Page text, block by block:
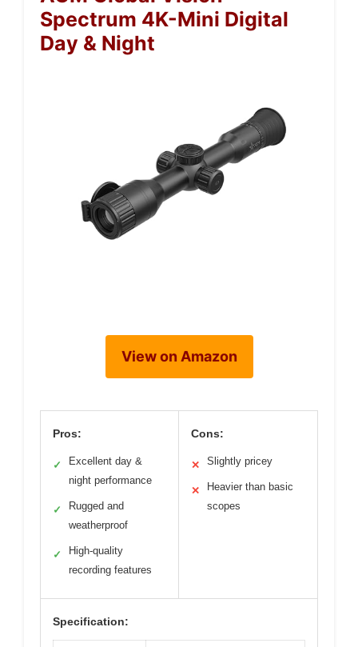
Spectrum 4K-Mini Digital
Day & Night
View on Amazon
Pros:
✓
Excellent day &
night performance
✓
Rugged and
weatherproof
✓
High-quality
recording features
Cons:
✕ Slightly pricey
✕
Heavier than basic
scopes
Specification: